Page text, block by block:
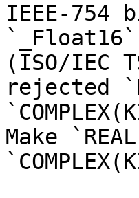
IEEE-
(ISO/IEC
rejected
Make